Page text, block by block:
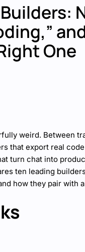
One
weird. Between
that export real
turn chat into
ten leading
how they pair with a